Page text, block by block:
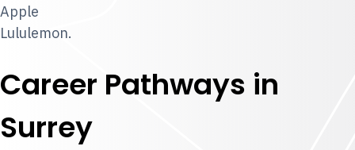
Apple
Lululemon.
Career Pathways in
Surrey